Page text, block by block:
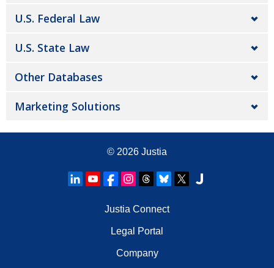
U.S. Federal Law
U.S. State Law
Other Databases
Marketing Solutions
© 2026 Justia
Justia Connect
Legal Portal
Company